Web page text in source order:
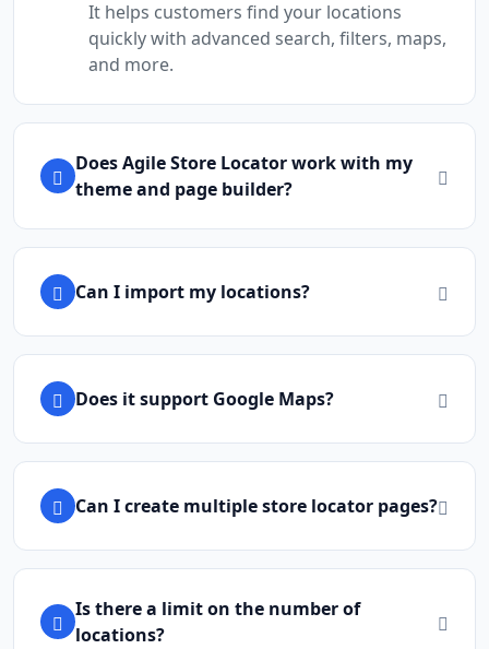
It helps customers find your locations
quickly with advanced search, filters, maps,
and more.
Does Agile Store Locator work with my
theme and page builder?
Can I import my locations?
Does it support Google Maps?
Can I create multiple store locator pages?
Is there a limit on the number of
locations?